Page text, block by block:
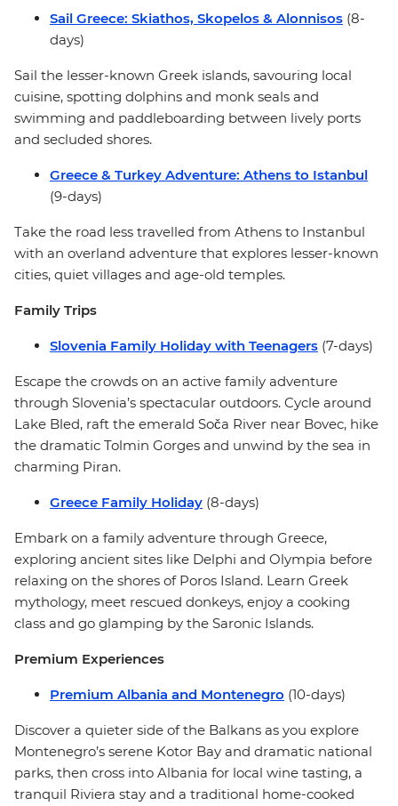
Sail Greece: Skiathos, Skopelos & Alonnisos (8-
days)
Sail the lesser-known Greek islands, savouring local
cuisine, spotting dolphins and monk seals and
swimming and paddleboarding between lively ports
and secluded shores.
Greece & Turkey Adventure: Athens to Istanbul
(9-days)
Take the road less travelled from Athens to Instanbul
with an overland adventure that explores lesser-known
cities, quiet villages and age-old temples.
Family Trips
Slovenia Family Holiday with Teenagers (7-days)
Escape the crowds on an active family adventure
through Slovenia’s spectacular outdoors. Cycle around
Lake Bled, raft the emerald Soča River near Bovec, hike
the dramatic Tolmin Gorges and unwind by the sea in
charming Piran.
Greece Family Holiday (8-days)
Embark on a family adventure through Greece,
exploring ancient sites like Delphi and Olympia before
relaxing on the shores of Poros Island. Learn Greek
mythology, meet rescued donkeys, enjoy a cooking
class and go glamping by the Saronic Islands.
Premium Experiences
Premium Albania and Montenegro (10-days)
Discover a quieter side of the Balkans as you explore
Montenegro’s serene Kotor Bay and dramatic national
parks, then cross into Albania for local wine tasting, a
tranquil Riviera stay and a traditional home-cooked